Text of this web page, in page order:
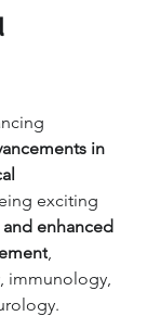
in
exciting
enhanced
immunology,